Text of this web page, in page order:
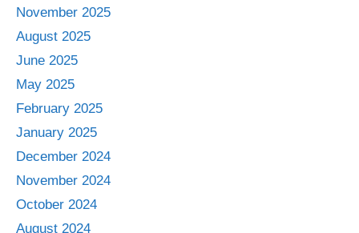
November 2025
August 2025
June 2025
May 2025
February 2025
January 2025
December 2024
November 2024
October 2024
August 2024